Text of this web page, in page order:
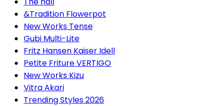
&Tradition Flowerpot
New Works Tense
Gubi Multi-Lite
Fritz Hansen Kaiser Idell
Petite Friture VERTIGO
New Works Kizu
Vitra Akari
Trending Styles 2026